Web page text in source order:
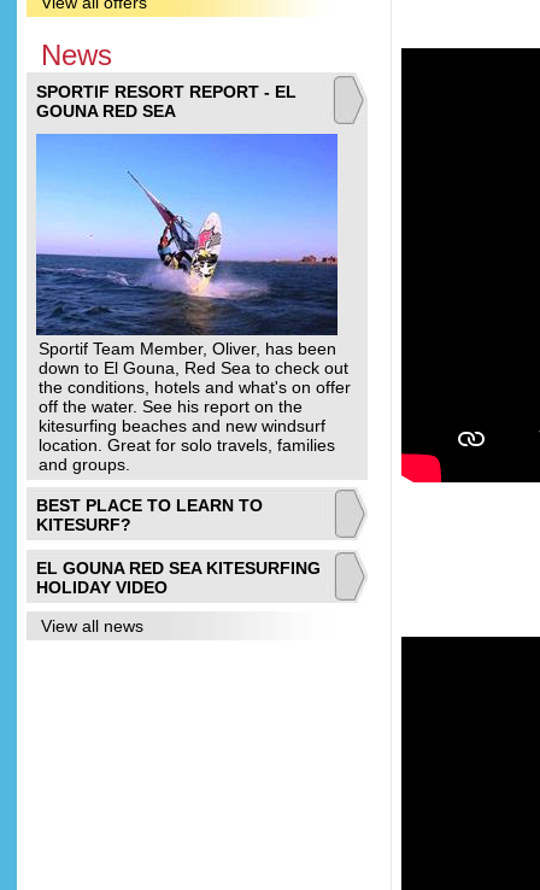
News
SPORTIF RESORT REPORT - EL
GOUNA RED SEA
Sportif Team Member, Oliver, has been
down to El Gouna, Red Sea to check out
the conditions, hotels and what's on offer
off the water. See his report on the
kitesurfing beaches and new windsurf
location. Great for solo travels, families
and groups.
BEST PLACE TO LEARN TO
KITESURF?
EL GOUNA RED SEA KITESURFING
HOLIDAY VIDEO
View all news